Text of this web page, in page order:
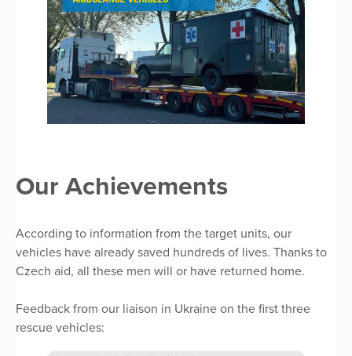
Our Achievements
According to information from the target units, our
vehicles have already saved hundreds of lives. Thanks to
Czech aid, all these men will or have returned home.
Feedback from our liaison in Ukraine on the first three
rescue vehicles: